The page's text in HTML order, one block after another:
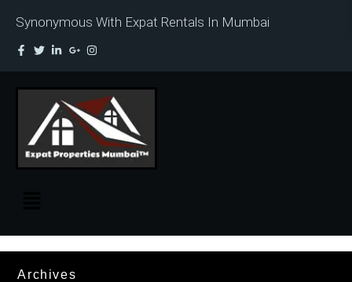
Synonymous With Expat Rentals In Mumbai
Archives